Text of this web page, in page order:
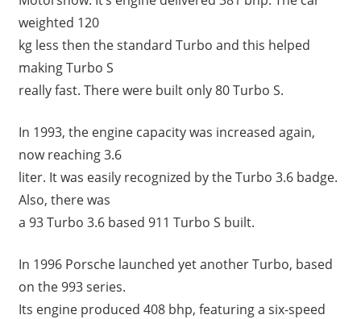
weighted 120
kg less then the standard Turbo and this helped
making Turbo S
really fast. There were built only 80 Turbo S.
In 1993, the engine capacity was increased again,
now reaching 3.6
liter. It was easily recognized by the Turbo 3.6 badge.
Also, there was
a 93 Turbo 3.6 based 911 Turbo S built.
In 1996 Porsche launched yet another Turbo, based
on the 993 series.
Its engine produced 408 bhp, featuring a six-speed